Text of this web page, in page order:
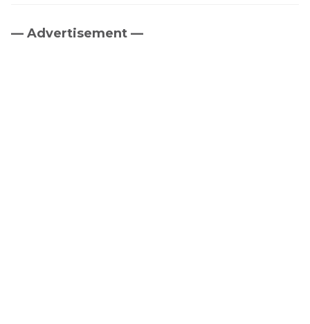
Primary
— Advertisement —